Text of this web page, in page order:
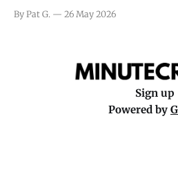
really nothing more than one of
By Pat G. 26 May 2026
Sign up
Powered by